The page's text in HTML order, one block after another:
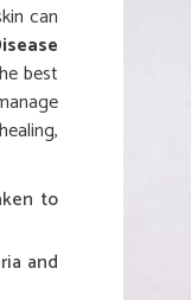
can
best
to
and